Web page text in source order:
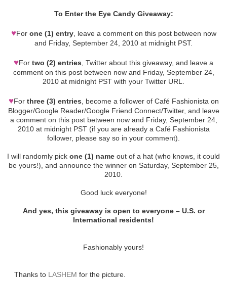
To Enter the Eye Candy Giveaway:
♥For one (1) entry, leave a comment on this post between now
and Friday, September 24, 2010 at midnight PST.
♥For two (2) entries , Twitter about this giveaway, and leave a
comment on this post between now and Friday, September 24,
2010 at midnight PST with your Twitter URL.
♥For three (3) entries , become a follower of Café Fashionista on
Blogger/Google Reader/Google Friend Connect/Twitter, and leave
a comment on this post between now and Friday, September 24,
2010 at midnight PST (if you are already a Café Fashionista
follower, please say so in your comment).
I will randomly pick one (1) name out of a hat (who knows, it could
be yours!), and announce the winner on Saturday, September 25,
2010.
Good luck everyone!
And yes, this giveaway is open to everyone – U.S. or
International residents!
Fashionably yours!
Thanks to LASHEM for the picture.